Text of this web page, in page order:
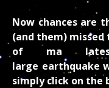
Now chances are
(and them)
of ma
large earthquake
simply click on the